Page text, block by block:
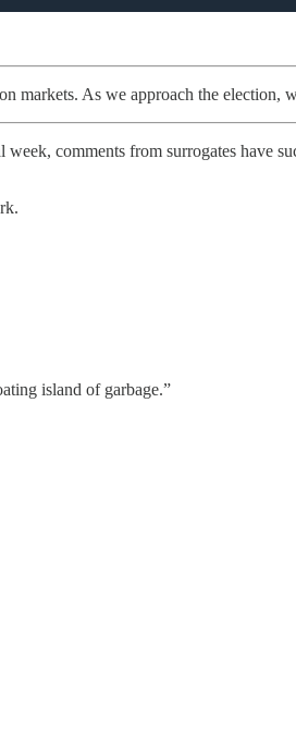
markets. As we approach the election,
comments from surrogates have
island of garbage.”